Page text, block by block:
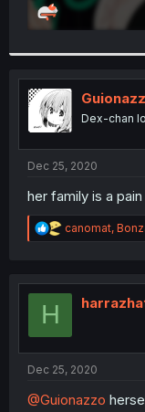
Dex-chan
Dec 25, 2020
her family is a
R
e
t
canomat,
H
Dec 25, 2020
@Guionazzo